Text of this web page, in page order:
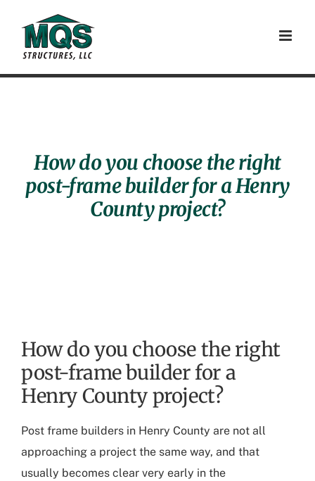
content
How do you choose the right
post-frame builder for a Henry
County project?
How do you choose the right
post-frame builder for a
Henry County project?
Post frame builders in Henry County are not all
approaching a project the same way, and that
usually becomes clear very early in the